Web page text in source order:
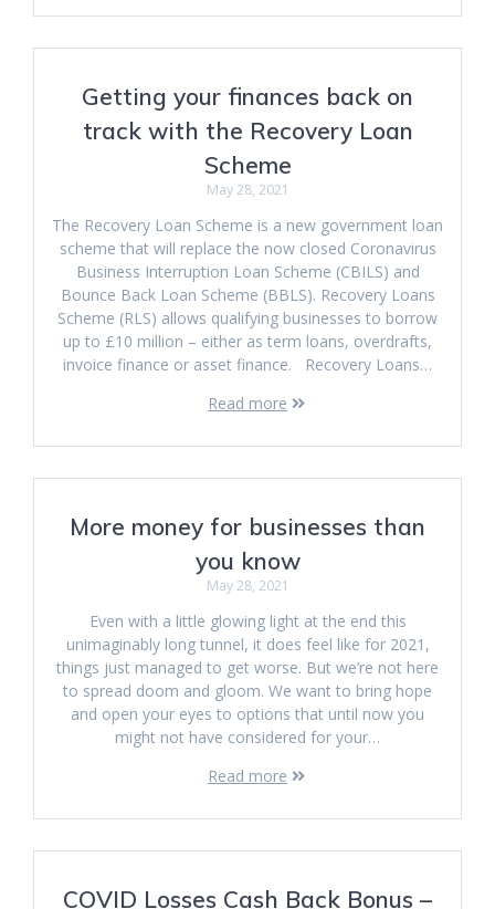
Getting your finances back on
track with the Recovery Loan
Scheme
May 28, 2021
The Recovery Loan Scheme is a new government loan
scheme that will replace the now closed Coronavirus
Business Interruption Loan Scheme (CBILS) and
Bounce Back Loan Scheme (BBLS). Recovery Loans
Scheme (RLS) allows qualifying businesses to borrow
up to £10 million – either as term loans, overdrafts,
invoice finance or asset finance. Recovery Loans…
Read more
More money for businesses than
you know
May 28, 2021
Even with a little glowing light at the end this
unimaginably long tunnel, it does feel like for 2021,
things just managed to get worse. But we’re not here
to spread doom and gloom. We want to bring hope
and open your eyes to options that until now you
might not have considered for your…
Read more
COVID Losses Cash Back Bonus –